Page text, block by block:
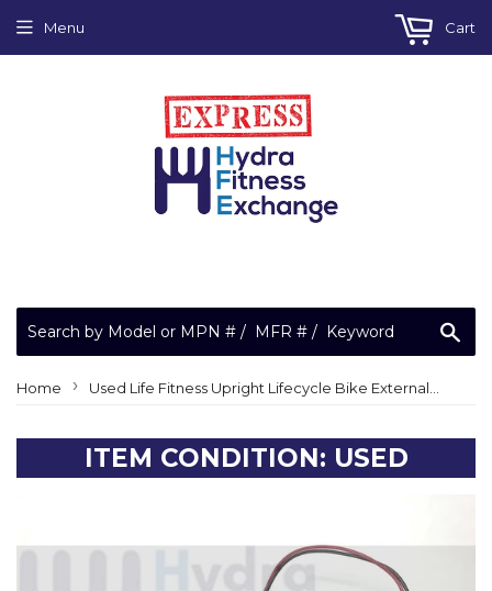
Menu Cart
Home › Used Life Fitness Upright Lifecycle Bike External Power Ground Cable AK92-00065-0000
ITEM CONDITION: USED